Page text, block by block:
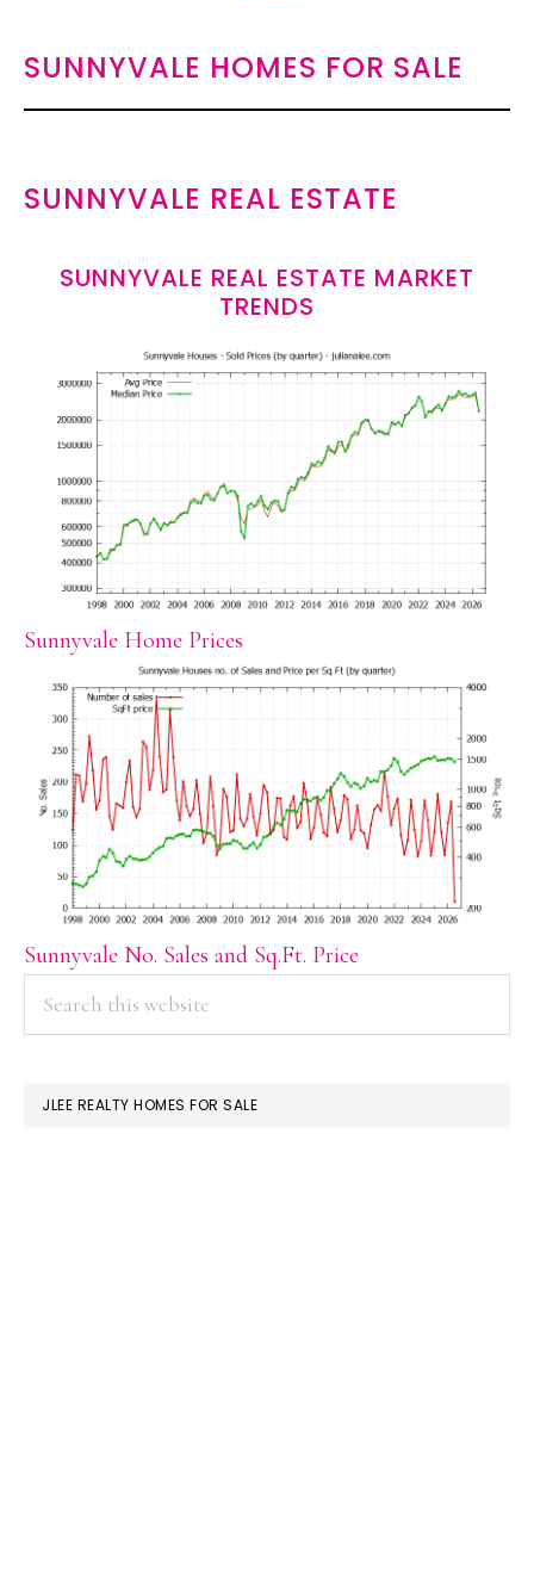
SUNNYVALE HOMES FOR SALE
SUNNYVALE REAL ESTATE
SUNNYVALE REAL ESTATE MARKET
TRENDS
Sunnyvale Home Prices
Sunnyvale No. Sales and Sq.Ft. Price
PRIMARY
SIDEBAR
JLEE REALTY HOMES FOR SALE